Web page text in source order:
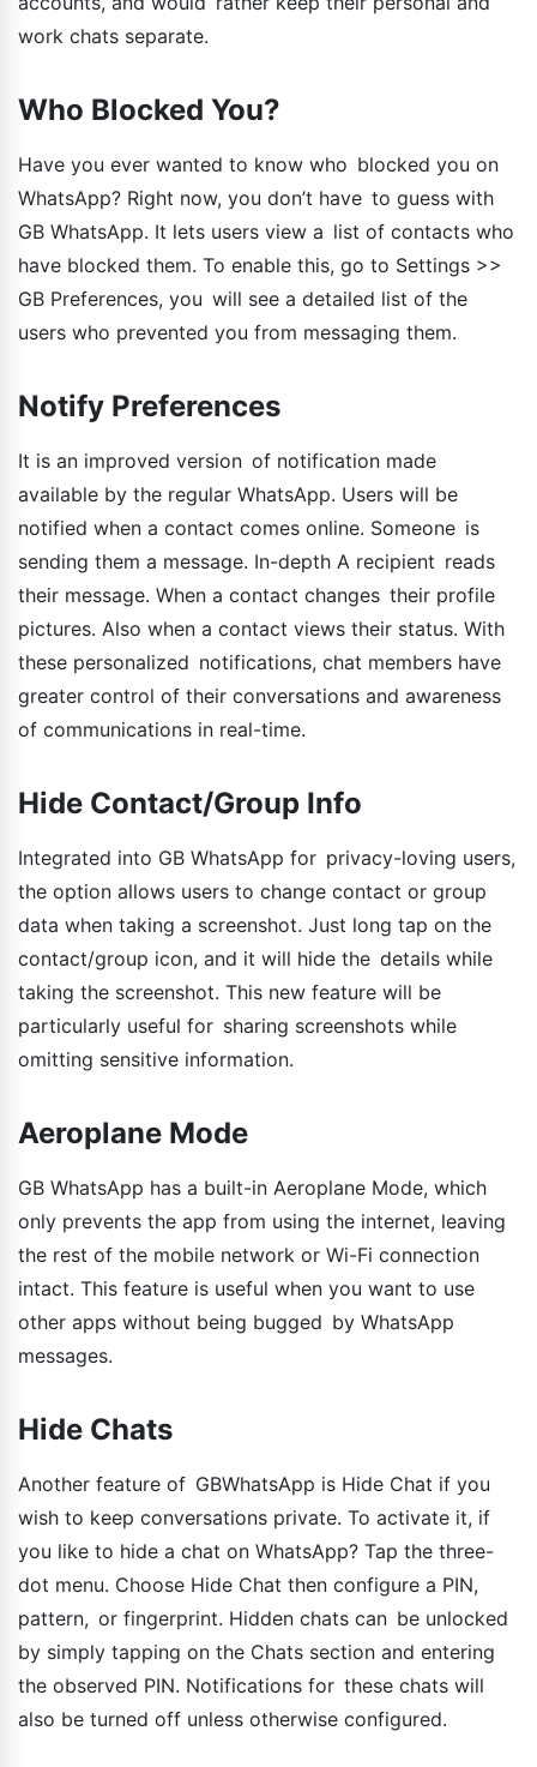
work chats separate.
Who Blocked You?
Have you ever wanted to know who blocked you on
WhatsApp? Right now, you don’t have to guess with
GB WhatsApp. It lets users view a list of contacts who
have blocked them. To enable this, go to Settings >>
GB Preferences, you will see a detailed list of the
users who prevented you from messaging them.
Notify Preferences
It is an improved version of notification made
available by the regular WhatsApp. Users will be
notified when a contact comes online. Someone is
sending them a message. In-depth A recipient reads
their message. When a contact changes their profile
pictures. Also when a contact views their status. With
these personalized notifications, chat members have
greater control of their conversations and awareness
of communications in real-time.
Hide Contact/Group Info
Integrated into GB WhatsApp for privacy-loving users,
the option allows users to change contact or group
data when taking a screenshot. Just long tap on the
contact/group icon, and it will hide the details while
taking the screenshot. This new feature will be
particularly useful for sharing screenshots while
omitting sensitive information.
Aeroplane Mode
GB WhatsApp has a built-in Aeroplane Mode, which
only prevents the app from using the internet, leaving
the rest of the mobile network or Wi-Fi connection
intact. This feature is useful when you want to use
other apps without being bugged by WhatsApp
messages.
Hide Chats
Another feature of GBWhatsApp is Hide Chat if you
wish to keep conversations private. To activate it, if
you like to hide a chat on WhatsApp? Tap the three-
dot menu. Choose Hide Chat then configure a PIN,
pattern, or fingerprint. Hidden chats can be unlocked
by simply tapping on the Chats section and entering
the observed PIN. Notifications for these chats will
also be turned off unless otherwise configured.